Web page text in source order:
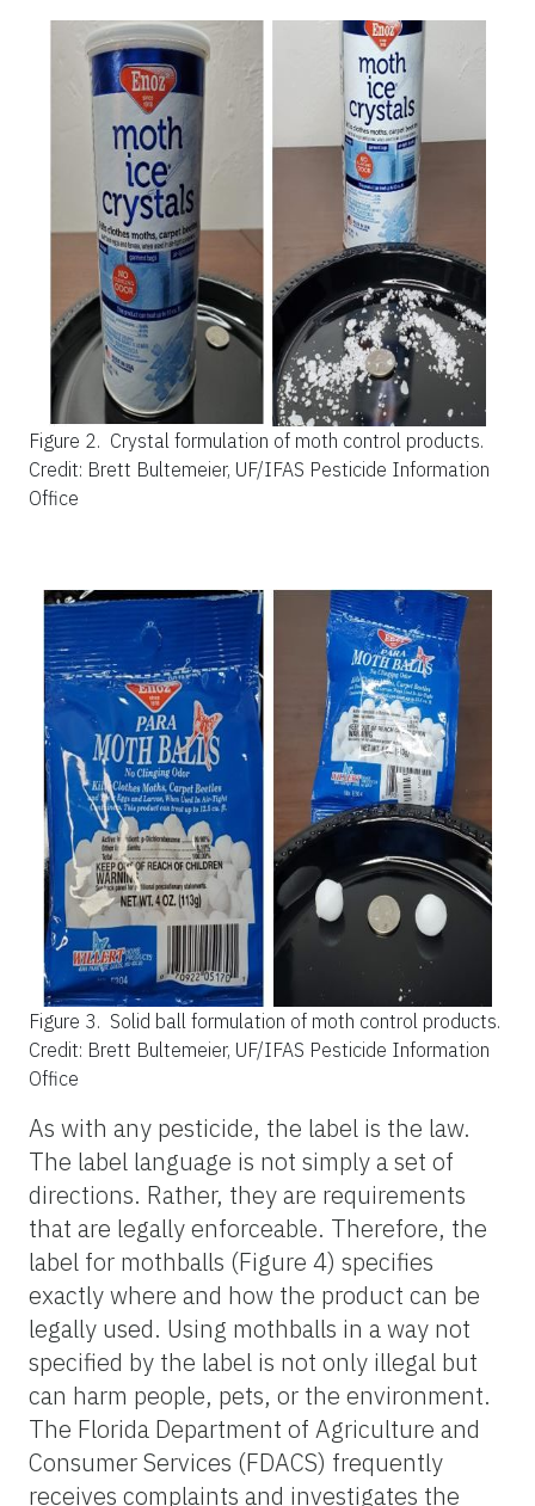
Figure 2. Crystal formulation of moth control products.
Credit: Brett Bultemeier, UF/IFAS Pesticide Information
Office
Figure 3. Solid ball formulation of moth control products.
Credit: Brett Bultemeier, UF/IFAS Pesticide Information
Office
As with any pesticide, the label is the law.
The label language is not simply a set of
directions. Rather, they are requirements
that are legally enforceable. Therefore, the
label for mothballs (Figure 4) specifies
exactly where and how the product can be
legally used. Using mothballs in a way not
specified by the label is not only illegal but
can harm people, pets, or the environment.
The Florida Department of Agriculture and
Consumer Services (FDACS) frequently
receives complaints and investigates the